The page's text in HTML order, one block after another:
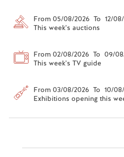
From 05/08/2026 To 12/
This week's auctions
From 02/08/2026 To 09/
This week's TV guide
From 03/08/2026 To 10/
Exhibitions opening this